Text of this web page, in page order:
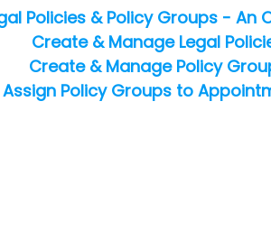
Policies & Policy Groups - An
Create & Manage Legal
Create & Manage Policy
Assign Policy Groups to